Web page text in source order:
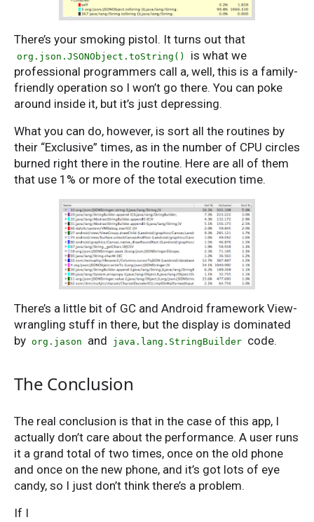
There’s your smoking pistol. It turns out that
org.json.JSONObject.toString()
is what we
professional programmers call a, well, this is a family-
friendly operation so I won’t go there. You can poke
around inside it, but it’s just depressing.
What you can do, however, is sort all the routines by
their “Exclusive” times, as in the number of CPU circles
burned right there in the routine. Here are all of them
that use 1% or more of the total execution time.
There’s a little bit of GC and Android framework View-
wrangling stuff in there, but the display is dominated
by org.jason and java.lang.StringBuilder code.
The Conclusion
The real conclusion is that in the case of this app, I
actually don’t care about the performance. A user runs
it a grand total of two times, once on the old phone
and once on the new phone, and it’s got lots of eye
candy, so I just don’t think there’s a problem.
If I